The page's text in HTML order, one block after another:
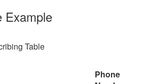
Example
Table
Phone